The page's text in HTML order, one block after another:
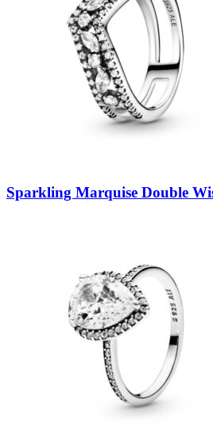
Sparkling Marquise Double